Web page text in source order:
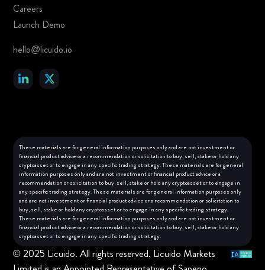
Careers
Launch Demo
hello@licuido.io
These materials are for general information purposes only and are not investment or
financial product advice or a recommendation or solicitation to buy, sell, stake or hold any
cryptoasset or to engage in any specific trading strategy. These materials are for general
information purposes only and are not investment or financial product advice or a
recommendation or solicitation to buy, sell, stake or hold any cryptoasset or to engage in
any specific trading strategy. These materials are for general information purposes only
and are not investment or financial product advice or a recommendation or solicitation to
buy, sell, stake or hold any cryptoasset or to engage in any specific trading strategy.
These materials are for general information purposes only and are not investment or
financial product advice or a recommendation or solicitation to buy, sell, stake or hold any
cryptoasset or to engage in any specific trading strategy.
© 2025 Licuido. All rights reserved. Licuido Markets